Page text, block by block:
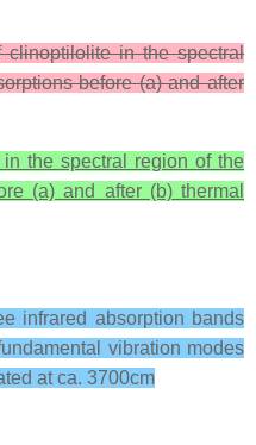
in the spectral
before (a) and after
the spectral region of the
(a) and after (b) thermal
infrared absorption bands
vibration modes
at ca. 3700cm